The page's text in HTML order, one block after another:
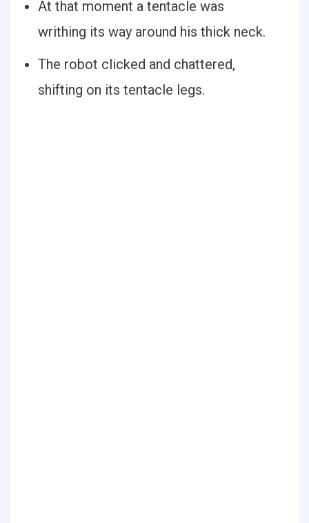
At that moment a tentacle was
writhing its way around his thick neck.
The robot clicked and chattered,
shifting on its tentacle legs.